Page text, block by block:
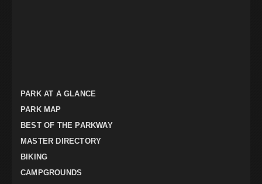
PARK AT A GLANCE
PARK MAP
BEST OF THE PARKWAY
MASTER DIRECTORY
BIKING
CAMPGROUNDS